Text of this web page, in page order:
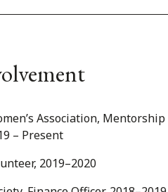
Association, Mentorship
– Present
2019–2020